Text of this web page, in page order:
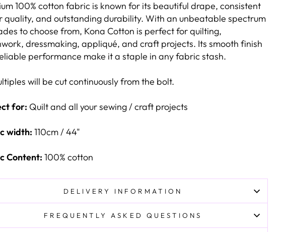
100% cotton fabric is known for its beautiful drape, consistent
quality, and outstanding durability. With an unbeatable spectrum
to choose from, Kona Cotton is perfect for quilting,
dressmaking, appliqué, and craft projects. Its smooth finish
performance make it a staple in any fabric stash.
will be cut continuously from the bolt.
for: Quilt and all your sewing / craft projects
width: 110cm / 44"
Content: 100% cotton
DELIVERY INFORMATION
FREQUENTLY ASKED QUESTIONS
plus the